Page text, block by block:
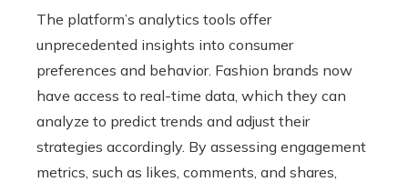
The platform’s analytics tools offer
unprecedented insights into consumer
preferences and behavior. Fashion brands now
have access to real-time data, which they can
analyze to predict trends and adjust their
strategies accordingly. By assessing engagement
metrics, such as likes, comments, and shares,